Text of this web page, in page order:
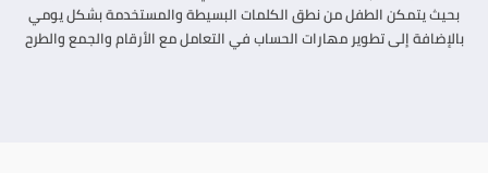
بحيث يتمكن الطفل من نطق الكلمات البسيطة والمستخدمة بشكل يومي
بالإضافة إلى تطوير مهارات الحساب في التعامل مع الأرقام والجمع والطرح